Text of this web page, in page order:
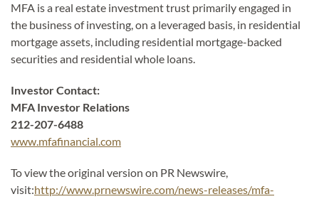
MFA is a real estate investment trust primarily engaged in
the business of investing, on a leveraged basis, in residential
mortgage assets, including residential mortgage-backed
securities and residential whole loans.
Investor Contact:
MFA Investor Relations
212-207-6488
www.mfafinancial.com
To view the original version on PR Newswire,
visit:http://www.prnewswire.com/news-releases/mfa-